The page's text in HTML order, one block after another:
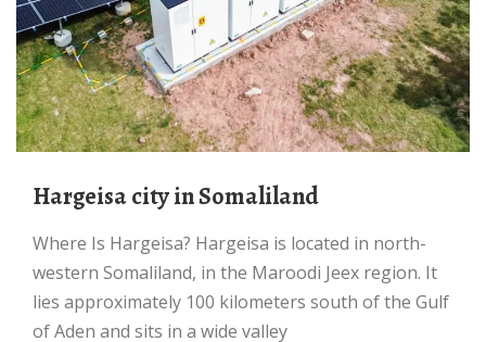
Hargeisa city in Somaliland
Where Is Hargeisa? Hargeisa is located in north-
western Somaliland, in the Maroodi Jeex region. It
lies approximately 100 kilometers south of the Gulf
of Aden and sits in a wide valley